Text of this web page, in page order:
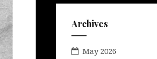
Archives
May 2026